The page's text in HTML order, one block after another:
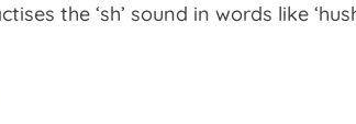
the ‘sh’ sound in words like